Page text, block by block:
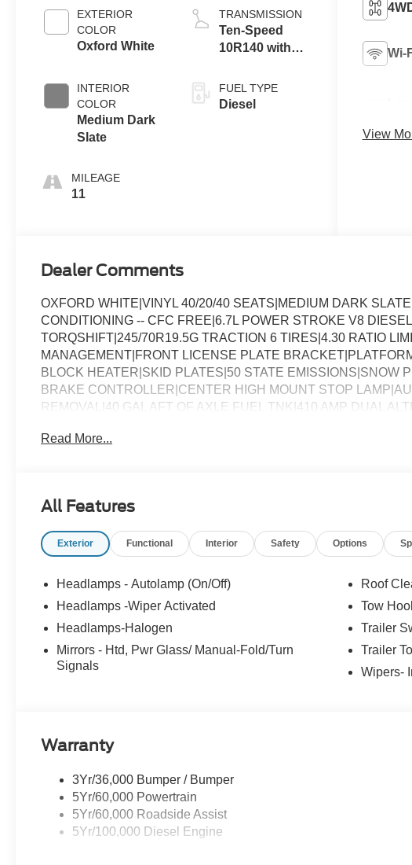
EXTERIOR
COLOR
Oxford White
INTERIOR
COLOR
Medium Dark
Slate
MILEAGE
11
Turbo Diesel
B20 Engine
with Manual
Exhaust
Braking
TRANSMISSION
Ten-Speed
10R140 with
Transmission
with Selectable
FUEL TYPE
Diesel
Wi-
View
Dealer Comments
OXFORD WHITE|VINYL 40/20/40 SEATS|MEDIUM DARK
CONDITIONING -- CFC FREE|6.7L POWER STROKE V8
TORQSHIFT|245/70R19.5G TRACTION 6 TIRES|4.30 RATIO
MANAGEMENT|FRONT LICENSE PLATE
BLOCK HEATER|SKID PLATES|50 STATE EMISSIONS|SNOW
BRAKE CONTROLLER|CENTER HIGH MOUNT STOP
REMOVAL|40 GAL AFT OF AXLE FUEL TNK|410 AMP DUAL
XL
Read More...
All Features
Exterior Functional Interior Safety Options
Headlamps - Autolamp (On/Off)
Headlamps -Wiper Activated
Headlamps-Halogen
Mirrors - Htd, Pwr Glass/ Manual-Fold/Turn
Signals
Roof
Tow
Trailer
Trailer
Wipers-
Warranty
3Yr/36,000 Bumper / Bumper
5Yr/60,000 Powertrain
5Yr/60,000 Roadside Assist
5Yr/100,000 Diesel Engine